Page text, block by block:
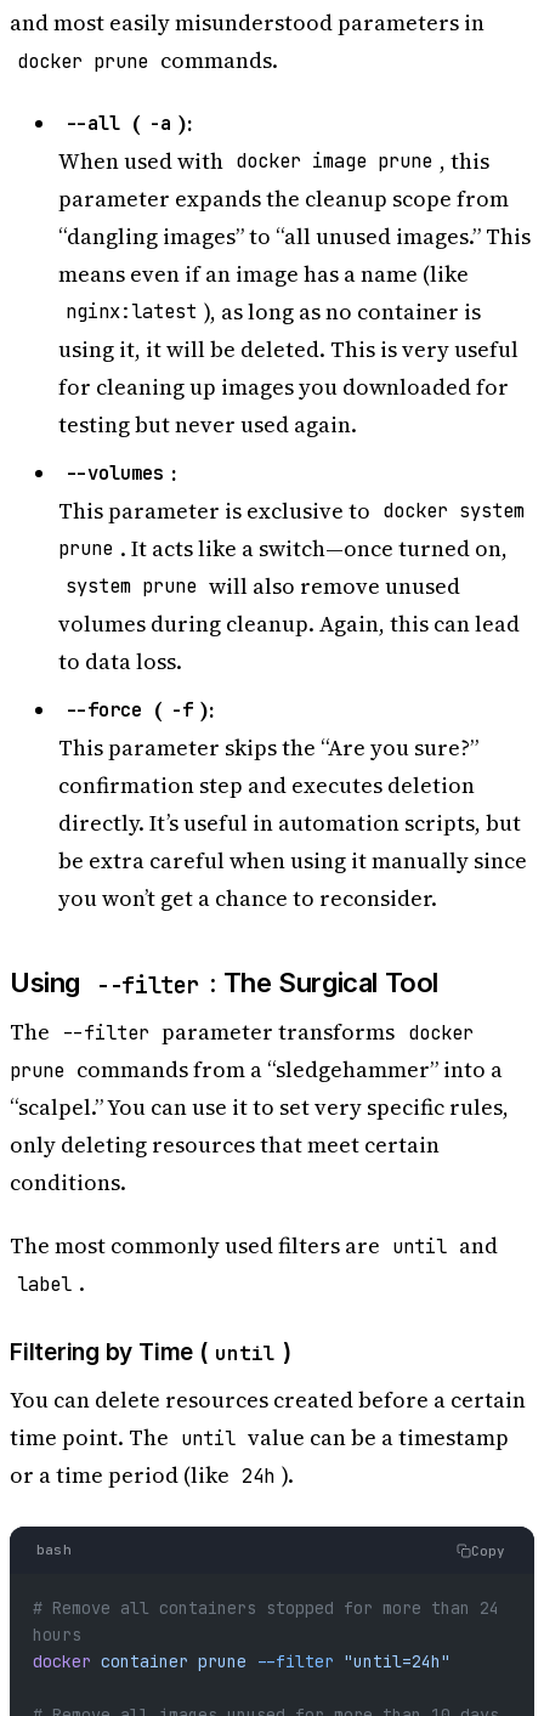
and most easily misunderstood parameters in
docker prune commands.
--all ( -a ):
When used with docker image prune , this
parameter expands the cleanup scope from
“dangling images” to “all unused images.” This
means even if an image has a name (like
nginx:latest ), as long as no container is
using it, it will be deleted. This is very useful
for cleaning up images you downloaded for
testing but never used again.
--volumes :
This parameter is exclusive to docker system
prune . It acts like a switch—once turned on,
system prune will also remove unused
volumes during cleanup. Again, this can lead
to data loss.
--force ( -f ):
This parameter skips the “Are you sure?”
confirmation step and executes deletion
directly. It’s useful in automation scripts, but
be extra careful when using it manually since
you won’t get a chance to reconsider.
Using --filter : The Surgical Tool
The --filter parameter transforms docker
prune commands from a “sledgehammer” into a
“scalpel.” You can use it to set very specific rules,
only deleting resources that meet certain
conditions.
The most commonly used filters are until and
label .
Filtering by Time ( until )
You can delete resources created before a certain
time point. The until value can be a timestamp
or a time period (like 24h ).
bash Copy
# Remove all containers stopped for more than 24
hours
docker container prune --filter "until=24h"